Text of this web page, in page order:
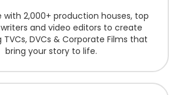
with 2,000+ production houses, top
and video editors to create
DVCs & Corporate Films that
bring your story to life.